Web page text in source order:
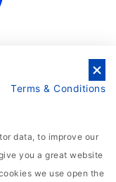
Terms & Conditions
data, to improve our
you a great website
we use open the